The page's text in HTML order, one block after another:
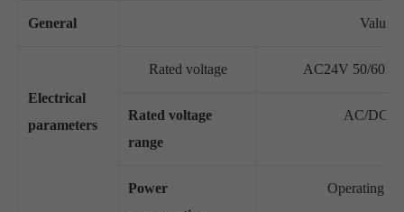
General Value
Electrical
parameters
Rated voltage AC24V 50/
Rated voltage
range
AC/
Power
Operating